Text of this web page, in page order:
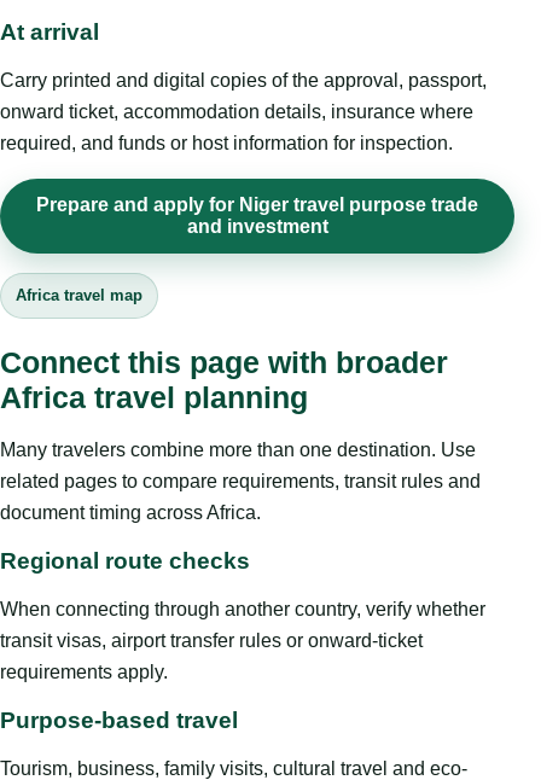
At arrival
Carry printed and digital copies of the approval, passport,
onward ticket, accommodation details, insurance where
required, and funds or host information for inspection.
Prepare and apply for Niger travel purpose trade
and investment
Africa travel map
Connect this page with broader
Africa travel planning
Many travelers combine more than one destination. Use
related pages to compare requirements, transit rules and
document timing across Africa.
Regional route checks
When connecting through another country, verify whether
transit visas, airport transfer rules or onward-ticket
requirements apply.
Purpose-based travel
Tourism, business, family visits, cultural travel and eco-